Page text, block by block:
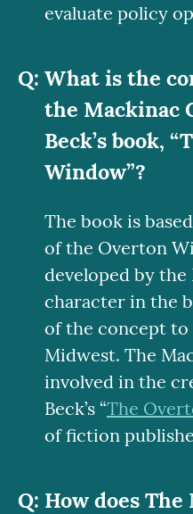
evaluate policy
What is the
the Mackinac
Beck’s book,
Window”?
The book is
of the Overton
developed by the
character in the
of the concept to
Midwest. The
involved in the
Beck’s “The
of fiction
How does